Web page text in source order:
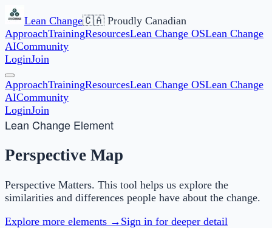
Lean Change🇨🇦 Proudly Canadian
ApproachTrainingResourcesLean Change OSLean Change
AICommunity
LoginJoin
ApproachTrainingResourcesLean Change OSLean Change
AICommunity
LoginJoin
Lean Change Element
Perspective Map
Perspective Matters. This tool helps us explore the
similarities and differences people have about the change.
Explore more elements → Sign in for deeper detail